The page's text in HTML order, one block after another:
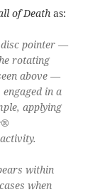
of Deathas:
disc pointer —
rotating
above —
in a
applying
within
when